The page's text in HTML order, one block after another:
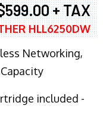
+ TAX
HLL6250DW
Networking,
included -